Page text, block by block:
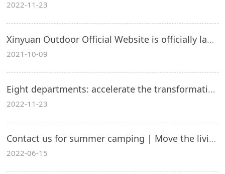
2022-11-23
Xinyuan Outdoor Official Website is officially launched!
2021-10-09
Eight departments: accelerate the transformation and upgrading of outdoor sporting goods manufacturing industry
2022-11-23
Contact us for summer camping | Move the living room outdoors to slow down your life!
2022-06-15